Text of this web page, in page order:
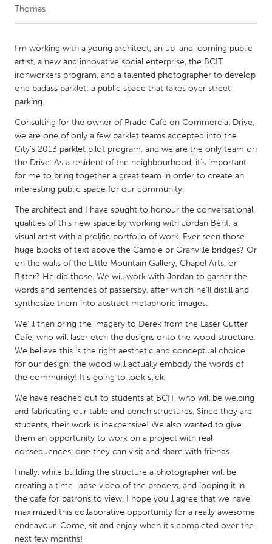
CANADA
Amherstburg
Kingston
Kitchener-Waterloo
New Glasgow
Newmarket
Ottawa
South Shore
Kuala Lumpur
Leiden
Rotterdam
Utrecht
QATAR
Qatar
SINGAPORE
Singapore
UNITED KINGDOM
Glasgow
UNITED STATES
Ann Arbor, MI
Austin, TX
Baltimore, MD
Boston, MA
Burlingame-San Mateo, CA
Cass Clay
Chicago, IL
Cleveland, OH
Detroit, MI
Thomas
I'm working with a young architect, an up-and-coming public
artist, a new and innovative social enterprise, the BCIT
ironworkers program, and a talented photographer to develop
one badass parklet: a public space that takes over street
parking.
Consulting for the owner of Prado Cafe on Commercial Drive,
we are one of only a few parklet teams accepted into the
City's 2013 parklet pilot program, and we are the only team on
the Drive. As a resident of the neighbourhood, it's important
for me to bring together a great team in order to create an
interesting public space for our community.
The architect and I have sought to honour the conversational
qualities of this new space by working with Jordan Bent, a
visual artist with a prolific portfolio of work. Ever seen those
huge blocks of text above the Cambie or Granville bridges? Or
on the walls of the Little Mountain Gallery, Chapel Arts, or
Bitter? He did those. We will work with Jordan to garner the
words and sentences of passersby, after which he'll distill and
synthesize them into abstract metaphoric images.
We''ll then bring the imagery to Derek from the Laser Cutter
Cafe, who will laser etch the designs onto the wood structure.
We believe this is the right aesthetic and conceptual choice
for our design: the wood will actually embody the words of
the community! It's going to look slick.
We have reached out to students at BCIT, who will be welding
and fabricating our table and bench structures. Since they are
students, their work is inexpensive! We also wanted to give
them an opportunity to work on a project with real
consequences, one they can visit and share with friends.
Finally, while building the structure a photographer will be
creating a time-lapse video of the process, and looping it in
the cafe for patrons to view. I hope you'll agree that we have
maximized this collaborative opportunity for a really awesome
endeavour. Come, sit and enjoy when it's completed over the
next few months!